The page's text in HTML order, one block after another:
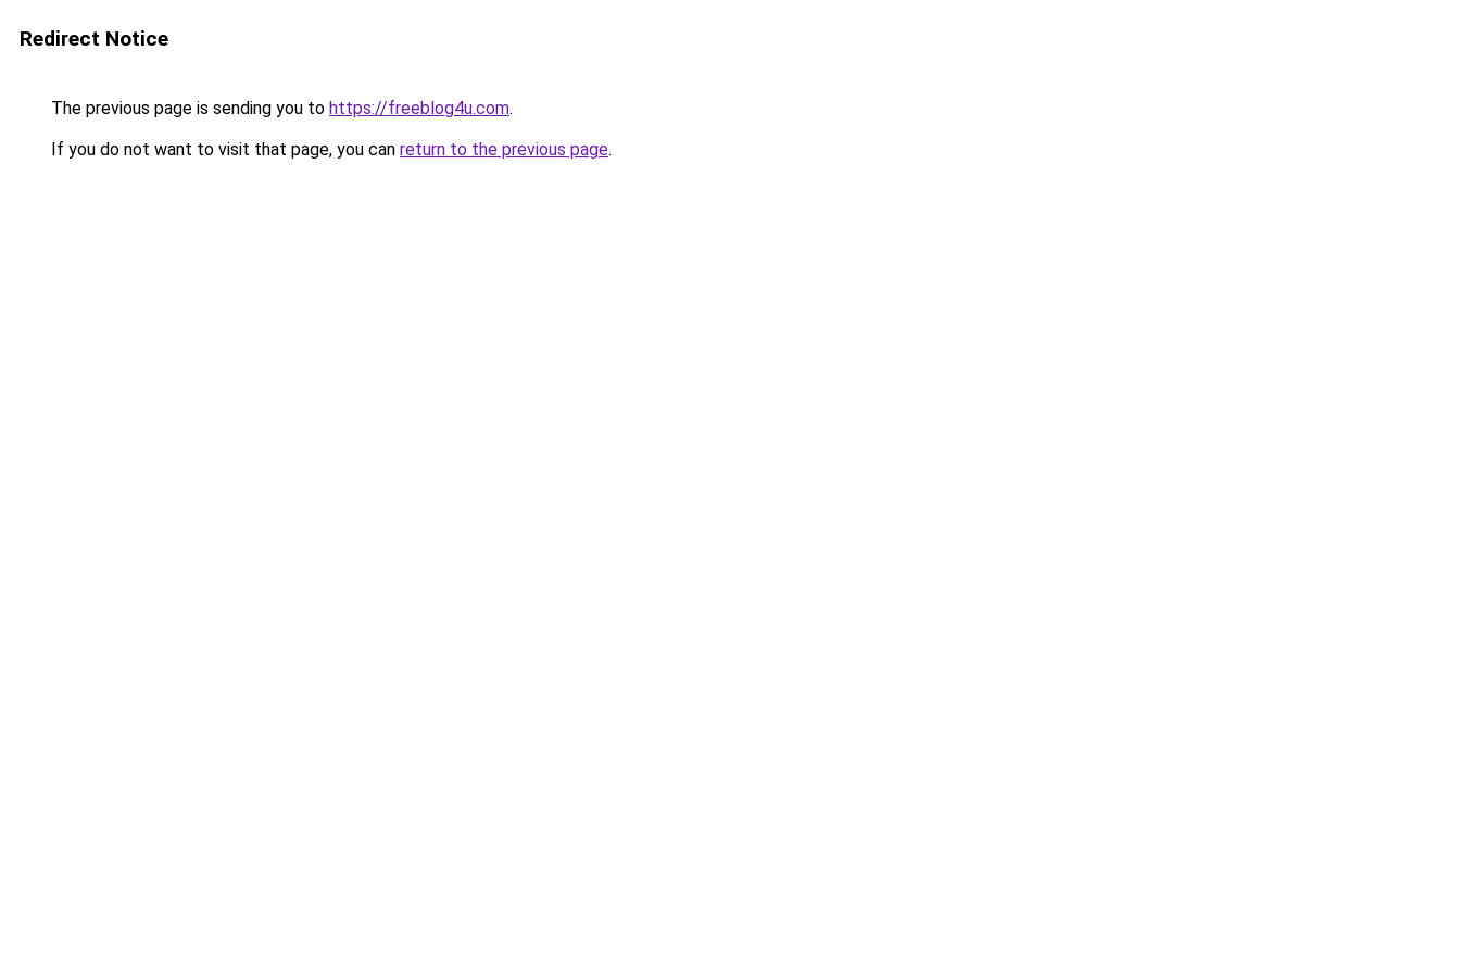
Redirect Notice
The previous page is sending you to https://freeblog4u.com.
If you do not want to visit that page, you can return to the previous page.